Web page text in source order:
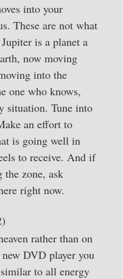
into your
These are not what
is a planet a
now moving
into the
one who knows,
situation. Tune into
an effort to
is going well in
to receive. And if
the zone, ask
right now.
rather than on
DVD player you
to all energy